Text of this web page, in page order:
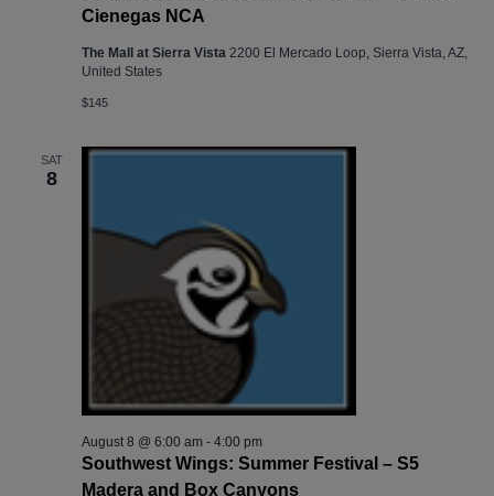
Cienegas NCA
The Mall at Sierra Vista 2200 El Mercado Loop, Sierra Vista, AZ,
United States
$145
SAT
8
Southwest Wings: Summer Festival – S5
Madera and Box Canyons
August 8 @ 6:00 am - 4:00 pm